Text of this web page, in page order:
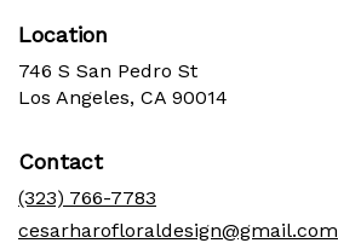
Location
746 S San Pedro St
Los Angeles, CA 90014
Contact
(323) 766-7783
cesarharofloraldesign@gmail.com